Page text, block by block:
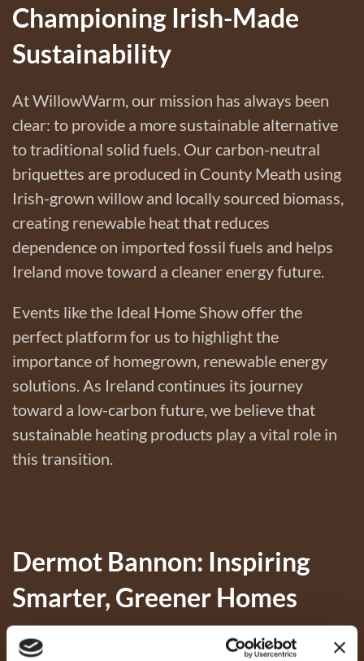
Championing Irish-Made
Sustainability
At WillowWarm, our mission has always been
clear: to provide a more sustainable alternative
to traditional solid fuels. Our carbon-neutral
briquettes are produced in County Meath using
Irish-grown willow and locally sourced biomass,
creating renewable heat that reduces
dependence on imported fossil fuels and helps
Ireland move toward a cleaner energy future.
Events like the Ideal Home Show offer the
perfect platform for us to highlight the
importance of homegrown, renewable energy
solutions. As Ireland continues its journey
toward a low-carbon future, we believe that
sustainable heating products play a vital role in
this transition.
Dermot Bannon: Inspiring
Smarter, Greener Homes
A highlight of the weekend was our brand